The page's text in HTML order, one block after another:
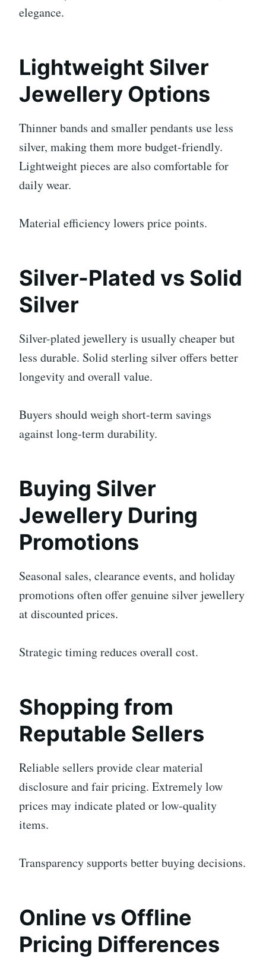
elegance.
Lightweight Silver
Jewellery Options
Thinner bands and smaller pendants use less
silver, making them more budget-friendly.
Lightweight pieces are also comfortable for
daily wear.
Material efficiency lowers price points.
Silver-Plated vs Solid
Silver
Silver-plated jewellery is usually cheaper but
less durable. Solid sterling silver offers better
longevity and overall value.
Buyers should weigh short-term savings
against long-term durability.
Buying Silver
Jewellery During
Promotions
Seasonal sales, clearance events, and holiday
promotions often offer genuine silver jewellery
at discounted prices.
Strategic timing reduces overall cost.
Shopping from
Reputable Sellers
Reliable sellers provide clear material
disclosure and fair pricing. Extremely low
prices may indicate plated or low-quality
items.
Transparency supports better buying decisions.
Online vs Offline
Pricing Differences